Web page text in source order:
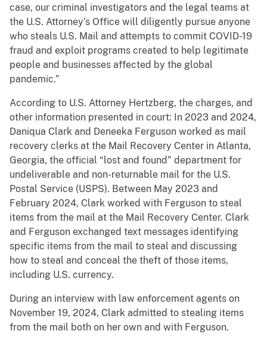
case, our criminal investigators and the legal teams at
the U.S. Attorney’s Office will diligently pursue anyone
who steals U.S. Mail and attempts to commit COVID-19
fraud and exploit programs created to help legitimate
people and businesses affected by the global
pandemic.”
According to U.S. Attorney Hertzberg, the charges, and
other information presented in court: In 2023 and 2024,
Daniqua Clark and Deneeka Ferguson worked as mail
recovery clerks at the Mail Recovery Center in Atlanta,
Georgia, the official “lost and found” department for
undeliverable and non-returnable mail for the U.S.
Postal Service (USPS). Between May 2023 and
February 2024, Clark worked with Ferguson to steal
items from the mail at the Mail Recovery Center. Clark
and Ferguson exchanged text messages identifying
specific items from the mail to steal and discussing
how to steal and conceal the theft of those items,
including U.S. currency.
During an interview with law enforcement agents on
November 19, 2024, Clark admitted to stealing items
from the mail both on her own and with Ferguson.